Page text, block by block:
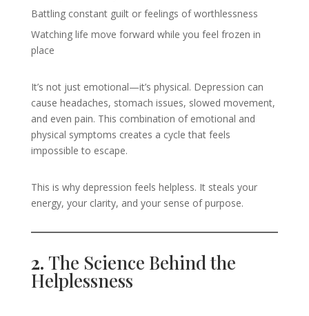
Battling constant guilt or feelings of worthlessness
Watching life move forward while you feel frozen in
place
It’s not just emotional—it’s physical. Depression can
cause headaches, stomach issues, slowed movement,
and even pain. This combination of emotional and
physical symptoms creates a cycle that feels
impossible to escape.
This is why depression feels helpless. It steals your
energy, your clarity, and your sense of purpose.
2. The Science Behind the
Helplessness